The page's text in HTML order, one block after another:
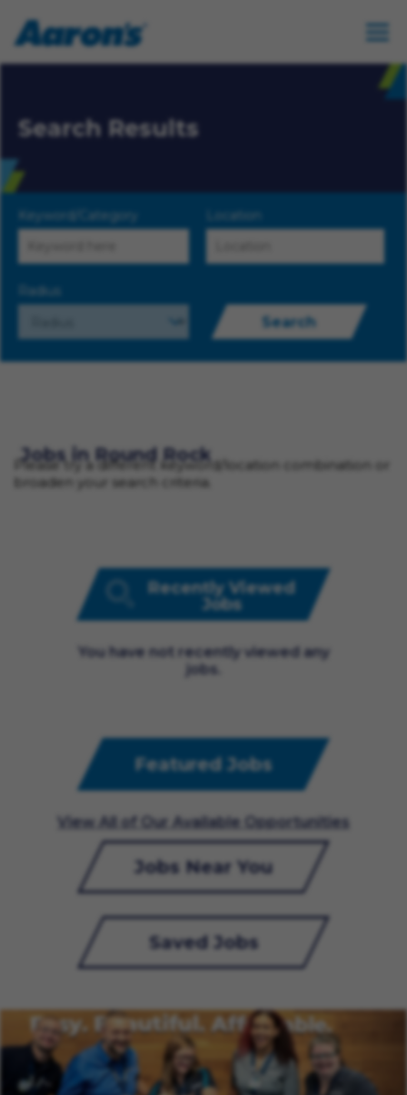
Search Results
Keyword/Category Location
Radius
Search
Jobs in Round Rock
Please try a different keyword/location combination or
broaden your search criteria.
Recently Viewed
Jobs
You have not recently viewed any
jobs.
Featured Jobs
View All of Our Available Opportunities
Jobs Near You
Saved Jobs